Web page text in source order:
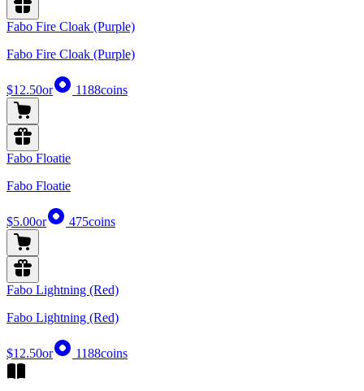
Fabo Fire Cloak (Purple)
Fabo Fire Cloak (Purple)
$12.50or 1188coins
Fabo Floatie
Fabo Floatie
$5.00or 475coins
Fabo Lightning (Red)
Fabo Lightning (Red)
$12.50or 1188coins